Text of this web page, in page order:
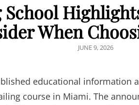
When
POSTED
JUNE 9, 2026
educational information
course in Miami. The